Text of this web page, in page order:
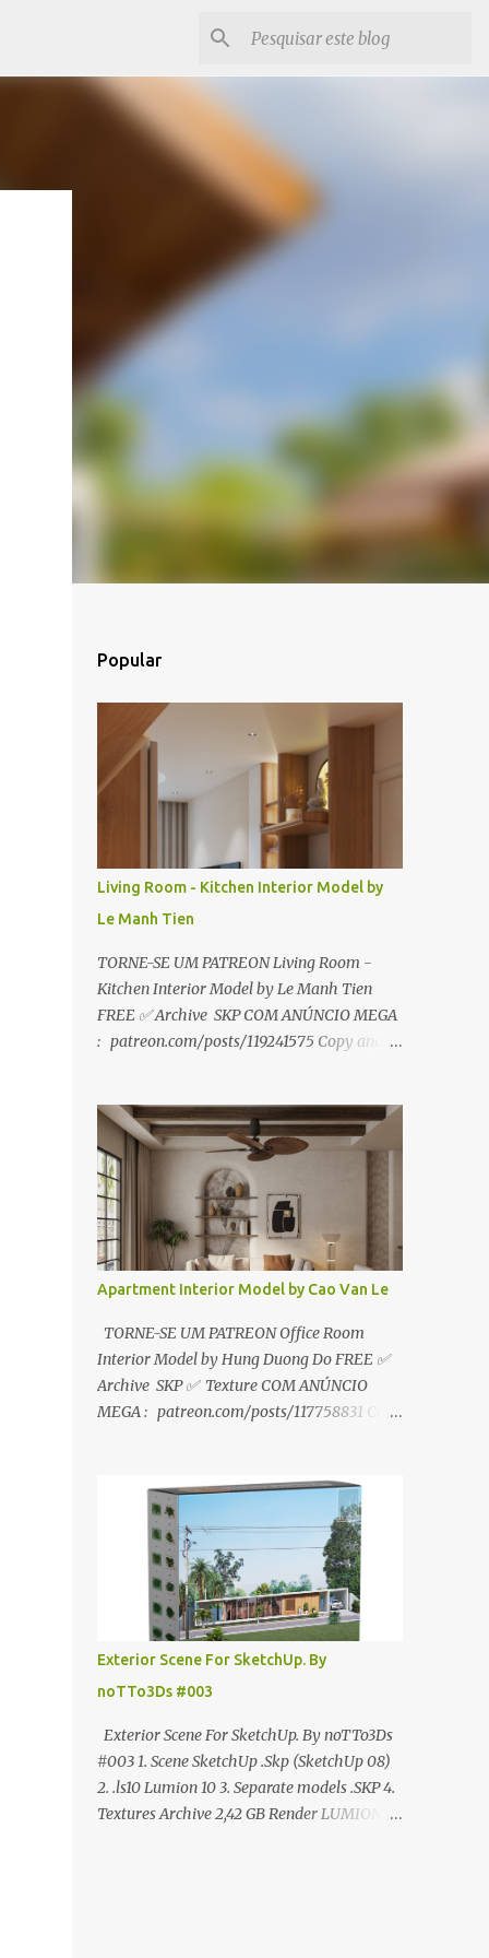
Popular
Living Room - Kitchen Interior Model by
Le Manh Tien
TORNE-SE UM PATREON Living Room -
Kitchen Interior Model by Le Manh Tien
FREE ✅ Archive SKP COM ANÚNCIO MEGA
: patreon.com/posts/119241575 Copy and
:
https://www.patreon.com/posts/119241567
☑️Link direto sem anúncios↑ MEGA PACK
📦 Link: bit.ly/3dPQ6fa How to download📂
bit.ly/2ZzE9VX ↑↑↑TUTORIAL↑↑↑ Source :
Le Manh Tien
Apartment Interior Model by Cao Van Le
TORNE-SE UM PATREON Office Room
Interior Model by Hung Duong Do FREE ✅
Archive SKP ✅ Texture COM ANÚNCIO
MEGA : patreon.com/posts/117758831 Copy
ANÚNCIO Google Drive : bit.ly/4g7I29B
☑️Link direto sem anúncios↑ MEGA PACK
📦 Link: bit.ly/3dPQ6fa How to download📂
bit.ly/2ZzE9VX ↑↑↑TUTORIAL↑↑↑ Source :
Cao Van Le
Exterior Scene For SketchUp. By
noTTo3Ds #003
Exterior Scene For SketchUp. By noTTo3Ds
#003 1. Scene SketchUp .Skp (SketchUp 08)
2. .ls10 Lumion 10 3. Separate models .SKP 4.
Textures Archive 2,42 GB Render LUMION 10